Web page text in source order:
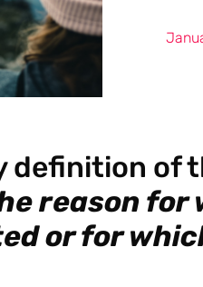
definition of
reason for
or for